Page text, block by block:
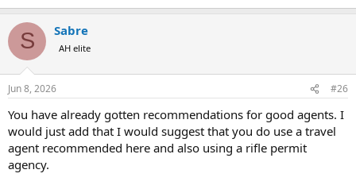
S Sabre
AH elite
Jun 8, 2026 #26
You have already gotten recommendations for good agents. I
would just add that I would suggest that you do use a travel
agent recommended here and also using a rifle permit
agency.